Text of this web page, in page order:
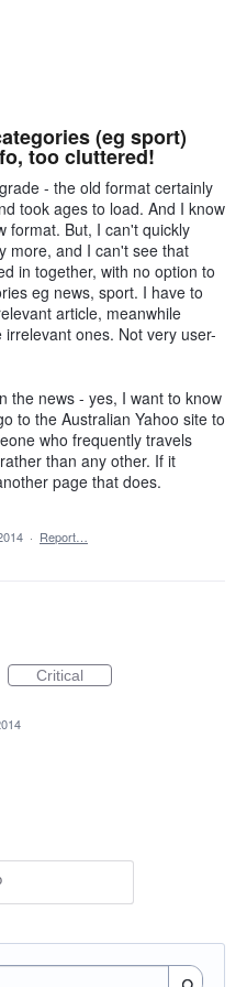
(eg sport)
too cluttered!
- the old format certainly
took ages to load. And I know
format. But, I can't quickly
more, and I can't see that
in together, with no option to
eg news, sport. I have to
article, meanwhile
ones. Not very user-
the news - yes, I want to know
to the Australian Yahoo site to
who frequently travels
than any other. If it
page that does.
· Report…
Critical